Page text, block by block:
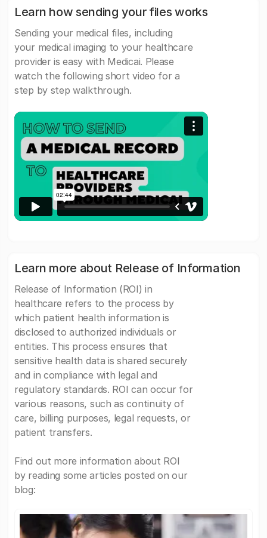
Learn how sending your files works
Sending your medical files, including
your medical imaging to your healthcare
provider is easy with Medicai. Please
watch the following short video for a
step by step walkthrough.
Learn more about Release of Information
Release of Information (ROI) in
healthcare refers to the process by
which patient health information is
disclosed to authorized individuals or
entities. This process ensures that
sensitive health data is shared securely
and in compliance with legal and
regulatory standards. ROI can occur for
various reasons, such as continuity of
care, billing purposes, legal requests, or
patient transfers.
Find out more information about ROI
by reading some articles posted on our
blog: